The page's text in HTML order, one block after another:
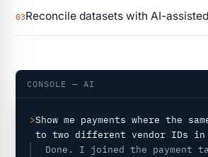
03Reconcile datasets with AI-
CONSOLE — AI
>Show me payments where the
to two different vendor IDs in
Done. I joined the payment